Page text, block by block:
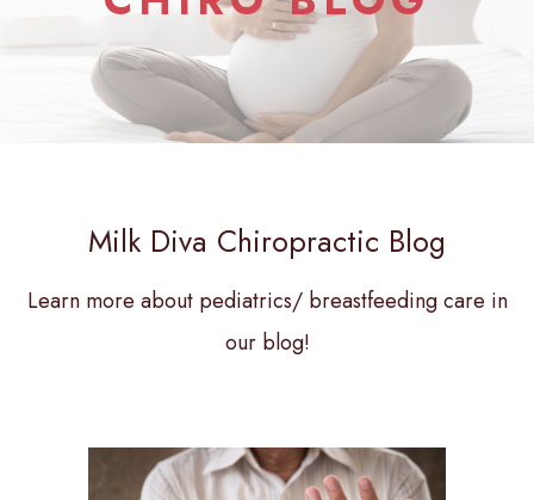
Milk Diva Chiropractic Blog
Learn more about pediatrics/ breastfeeding care in
our blog!